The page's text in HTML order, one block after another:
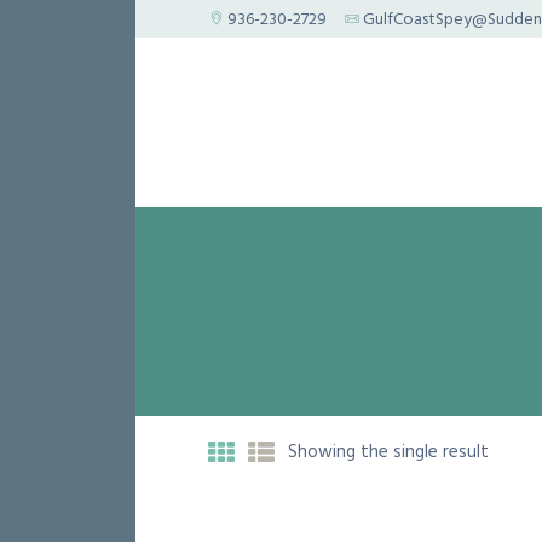
936-230-2729
Showing the single result